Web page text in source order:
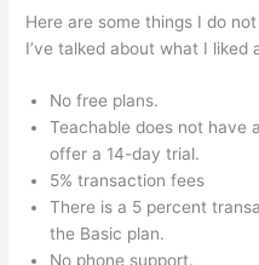
Here are some things I do
I’ve talked about what I liked
No free plans.
Teachable does not have
offer a 14-day trial.
5% transaction fees
There is a 5 percent
the Basic plan.
No phone support.